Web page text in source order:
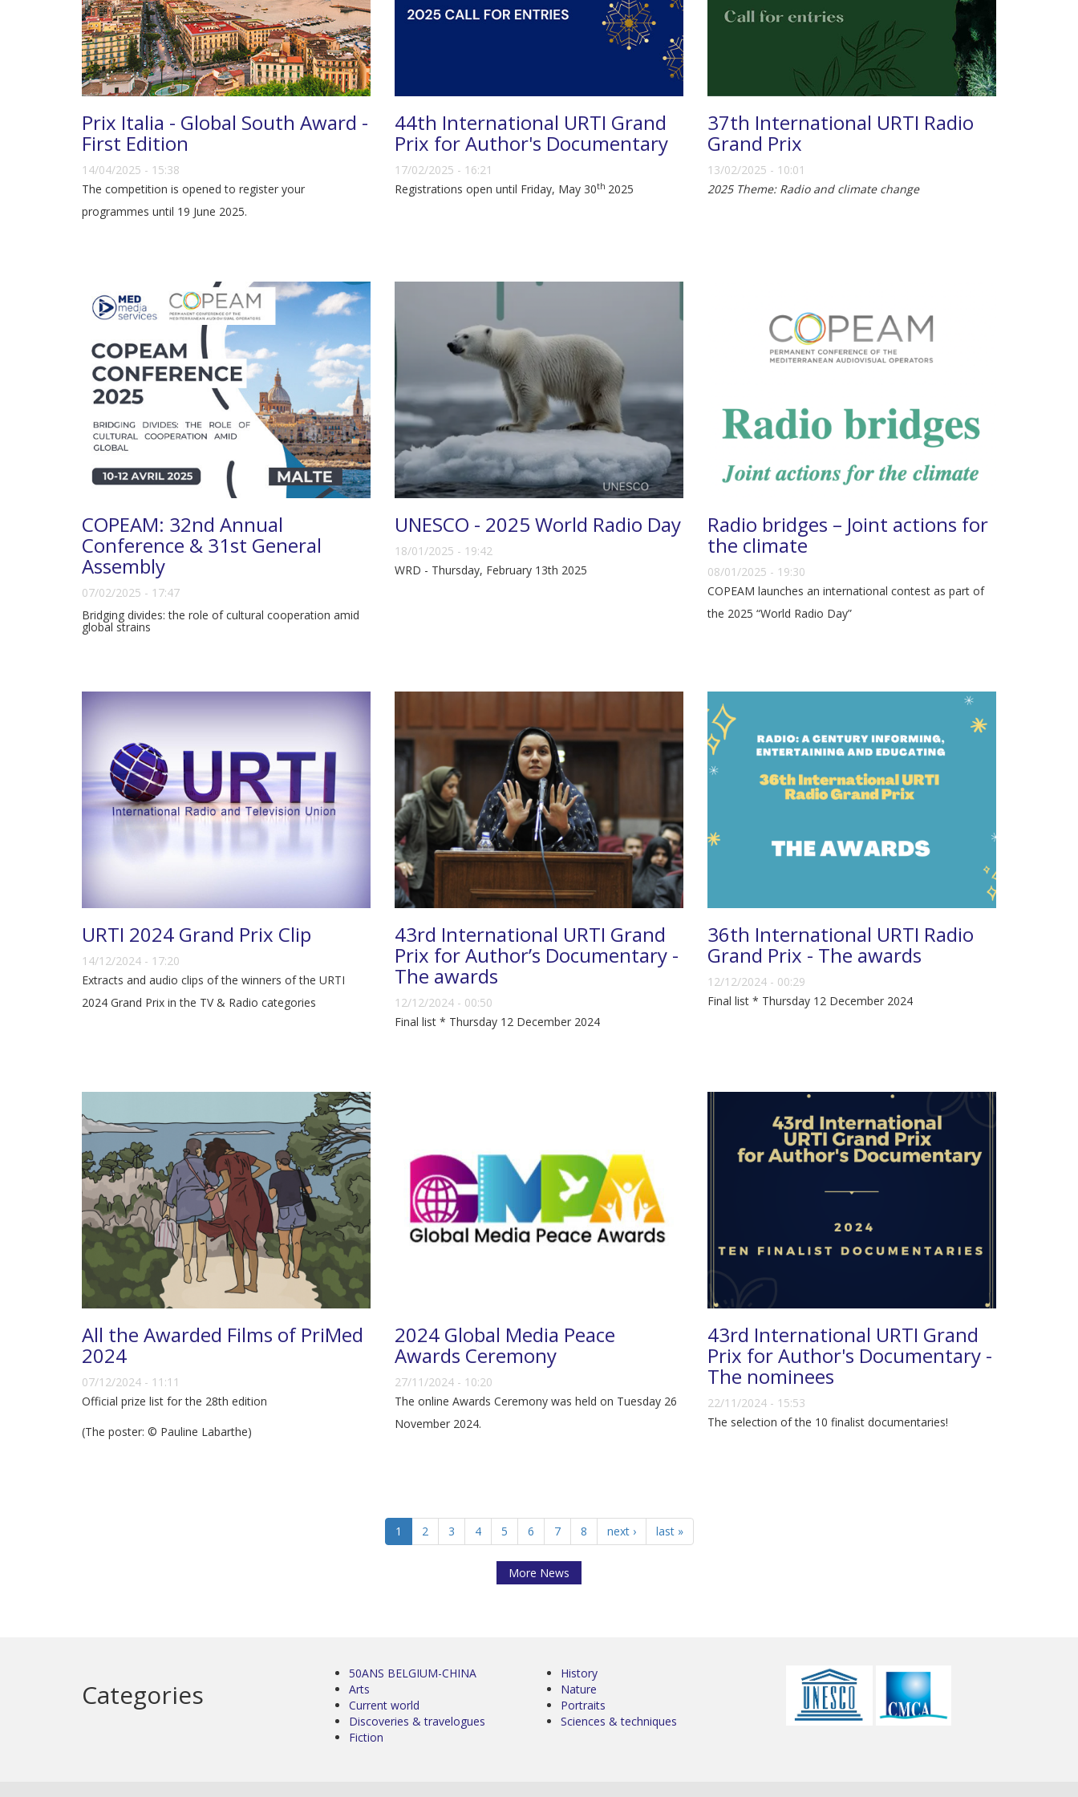
Prix Italia - Global South Award -
First Edition
14/04/2025 - 15:38
The competition is opened to register your
programmes until 19 June 2025.
44th International URTI Grand
Prix for Author's Documentary
17/02/2025 - 16:21
Registrations open until Friday, May 30th 2025
37th International URTI Radio
Grand Prix
13/02/2025 - 10:01
2025 Theme: Radio and climate change
COPEAM: 32nd Annual
Conference & 31st General
Assembly
07/02/2025 - 17:47
Bridging divides: the role of cultural cooperation amid
global strains
UNESCO - 2025 World Radio Day
18/01/2025 - 19:42
WRD - Thursday, February 13th 2025
Radio bridges – Joint actions for
the climate
08/01/2025 - 19:30
COPEAM launches an international contest as part of
the 2025 “World Radio Day”
URTI 2024 Grand Prix Clip
14/12/2024 - 17:20
Extracts and audio clips of the winners of the URTI
2024 Grand Prix in the TV & Radio categories
43rd International URTI Grand
Prix for Author’s Documentary -
The awards
12/12/2024 - 00:50
Final list * Thursday 12 December 2024
36th International URTI Radio
Grand Prix - The awards
12/12/2024 - 00:29
Final list * Thursday 12 December 2024
All the Awarded Films of PriMed
2024
07/12/2024 - 11:11
Official prize list for the 28th edition
(The poster: © Pauline Labarthe)
2024 Global Media Peace
Awards Ceremony
27/11/2024 - 10:20
The online Awards Ceremony was held on Tuesday 26
November 2024.
43rd International URTI Grand
Prix for Author's Documentary -
The nominees
22/11/2024 - 15:53
The selection of the 10 finalist documentaries!
1 2 3 4 5 6 7 8 next › last »
More News
Categories
50ANS BELGIUM-CHINA
Arts
Current world
Discoveries & travelogues
Fiction
History
Nature
Portraits
Sciences & techniques